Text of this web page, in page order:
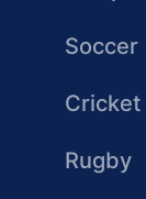
Soccer
Cricket
Rugby